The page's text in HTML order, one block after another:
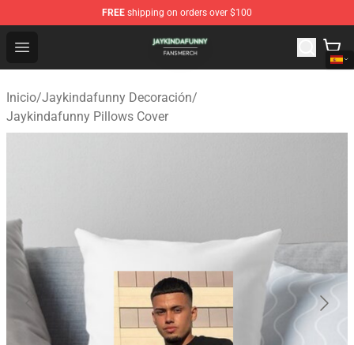
FREE shipping on orders over $100
Open menu
Jaykindafunny Shop - Official Jaykindafunny
Inicio/Jaykindafunny Decoración/
Jaykindafunny Pillows Cover